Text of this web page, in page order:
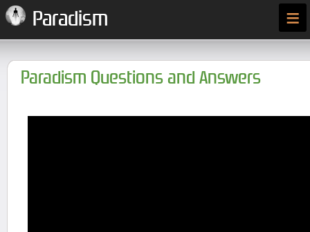
Paradism ≡
Paradism Questions and Answers